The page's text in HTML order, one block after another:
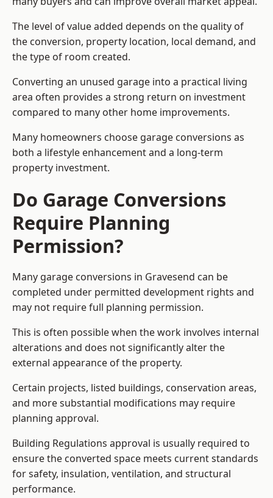
The level of value added depends on the quality of
the conversion, property location, local demand, and
the type of room created.
Converting an unused garage into a practical living
area often provides a strong return on investment
compared to many other home improvements.
Many homeowners choose garage conversions as
both a lifestyle enhancement and a long-term
property investment.
Do Garage Conversions
Require Planning
Permission?
Many garage conversions in Gravesend can be
completed under permitted development rights and
may not require full planning permission.
This is often possible when the work involves internal
alterations and does not significantly alter the
external appearance of the property.
Certain projects, listed buildings, conservation areas,
and more substantial modifications may require
planning approval.
Building Regulations approval is usually required to
ensure the converted space meets current standards
for safety, insulation, ventilation, and structural
performance.